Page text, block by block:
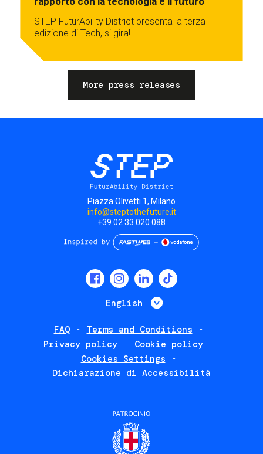
STEP FuturAbility District presenta la terza
edizione di Tech, si gira!
More press releases
Piazza Olivetti 1, Milano
info@steptothefuture.it
+39 02 33 020 088
English List additional
FAQ
Terms and Conditions
Privacy policy
Cookie policy
Cookies Settings
Dichiarazione di Accessibilità